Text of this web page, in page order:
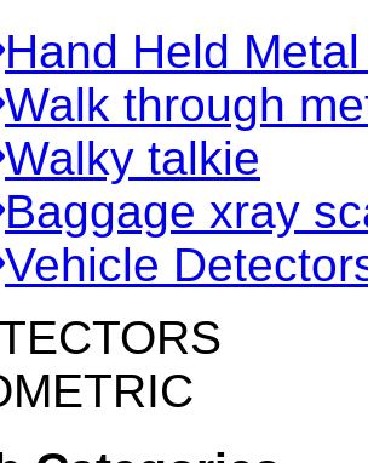
Hand Held
Walk through
Walky talkie
Baggage xray
Vehicle